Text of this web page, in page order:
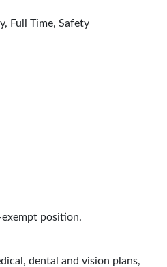
Full Time, Safety
position.
dental and vision plans,